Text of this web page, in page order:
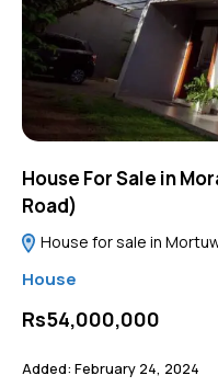
House For Sale in
Road)
House for sale in
House
Rs54,000,000
Added: February 24, 2024